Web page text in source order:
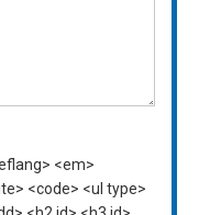
<em>
<code> <ul type>